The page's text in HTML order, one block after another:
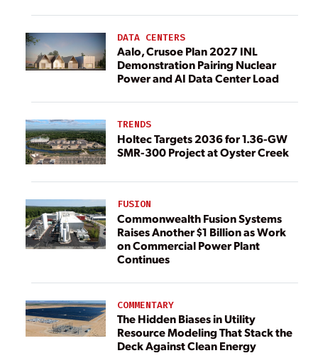
DATA CENTERS
Aalo, Crusoe Plan 2027 INL
Demonstration Pairing Nuclear
Power and AI Data Center Load
TRENDS
Holtec Targets 2036 for 1.36-GW
SMR-300 Project at Oyster Creek
FUSION
Commonwealth Fusion Systems
Raises Another $1 Billion as Work
on Commercial Power Plant
Continues
COMMENTARY
The Hidden Biases in Utility
Resource Modeling That Stack the
Deck Against Clean Energy